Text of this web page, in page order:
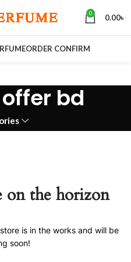
0 0.00৳
ORDER CONFIRM
bd
on the horizon
is in the works and will be
soon!